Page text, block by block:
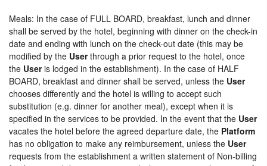
Meals: In the case of FULL BOARD, breakfast, lunch and dinner
shall be served by the hotel, beginning with dinner on the check-in
date and ending with lunch on the check-out date (this may be
modified by the Userthrough a prior request to the hotel, once
the Useris lodged in the establishment). In the case of HALF
BOARD, breakfast and dinner shall be served, unless the User
chooses differently and the hotel is willing to accept such
substitution (e.g. dinner for another meal), except when it is
specified in the services to be provided. In the event that the User
vacates the hotel before the agreed departure date, the Platform
has no obligation to make any reimbursement, unless the User
requests from the establishment a written statement of Non-billing